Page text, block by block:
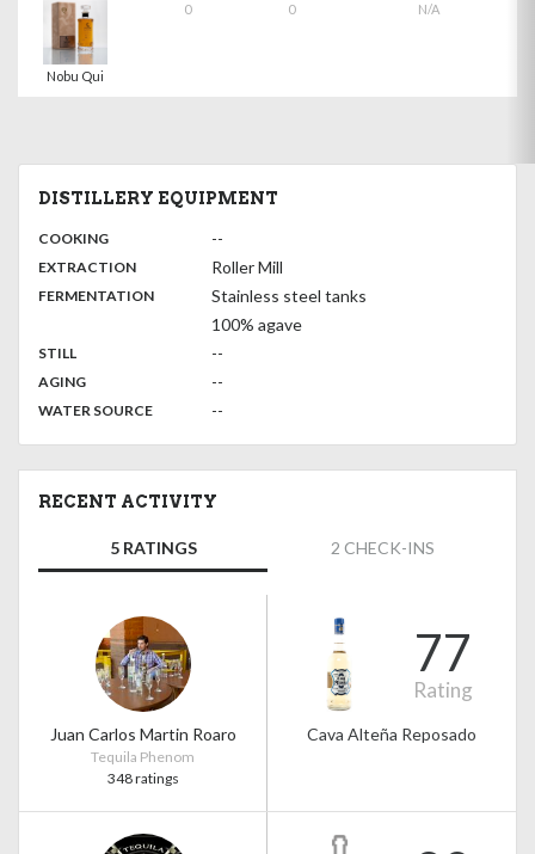
Nobu Qui
0 0 N/A
DISTILLERY EQUIPMENT
COOKING:
--
,
EXTRACTION:
Roller Mill
,
FERMENTATION:
Stainless steel tanks
100% agave
,
STILL:
--
,
AGING: --
WATER SOURCE: --
RECENT ACTIVITY
5 RATINGS 2 CHECK-INS
Juan Carlos Martin Roaro
Tequila Phenom
348 ratings
77
Rating
Cava Alteña Reposado